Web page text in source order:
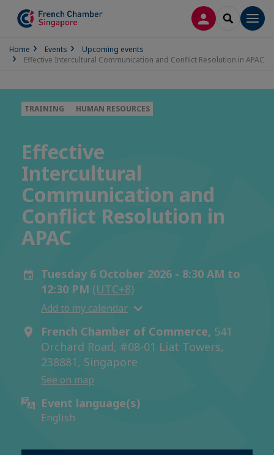
LOG INSEARCH
Home Events
Upcoming events
Effective Intercultural Communication and Conflict Resolution in APAC
TRAINING HUMAN RESOURCES
Effective
Intercultural
Communication and
Conflict Resolution in
APAC
Tuesday 6 October 2026 - 8:30 AM to
12:30 PM (UTC+8)
Add to my calendar
French Chamber of Commerce, 541
Orchard Road, #08-01 Liat Towers,
238881, Singapore
See on map
Event language(s)
English